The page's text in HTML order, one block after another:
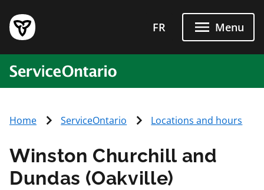
FR Menu
Home ServiceOntario Locations and hours
Winston Churchill and
Dundas (Oakville)